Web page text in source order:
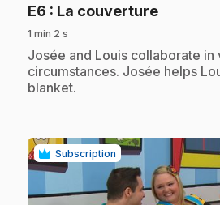
E6 : La couverture.
1 min 2 s
.Josée and Louis collaborate in
circumstances. Josée helps
blanket.
Subscription